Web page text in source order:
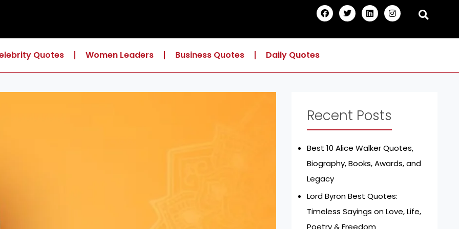
F
a
c
b
T
w
i
t
L
i
n
e
I
n
s
a
m
Quotes Women Leaders Business Quotes Daily Quotes
Recent Posts
Best 10 Alice Walker Quotes,
Biography, Books, Awards, and
Legacy
Lord Byron Best Quotes:
Timeless Sayings on Love, Life,
Poetry & Freedom